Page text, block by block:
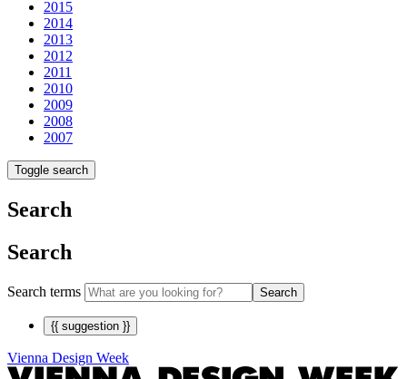
2015
2014
2013
2012
2011
2010
2009
2008
2007
Toggle search
Search
Search
Search terms Search
{{ suggestion }}
Vienna Design Week